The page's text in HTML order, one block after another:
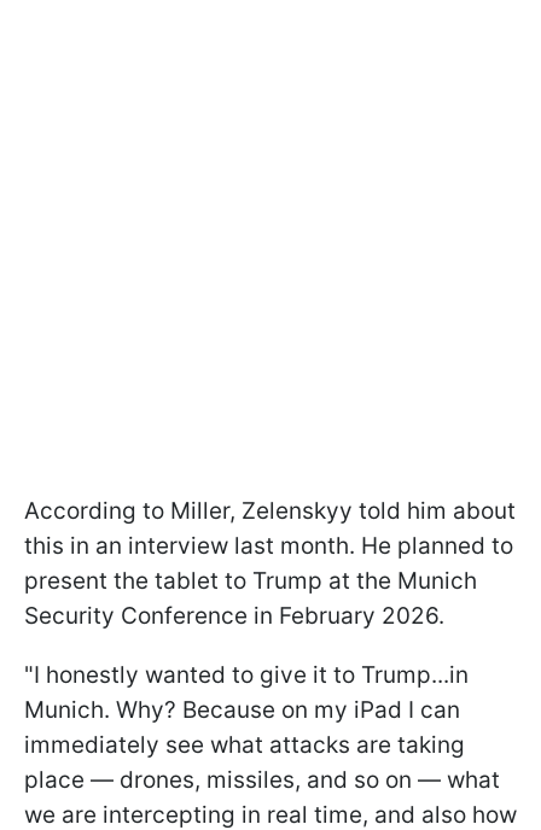
According to Miller, Zelenskyy told him about
this in an interview last month. He planned to
present the tablet to Trump at the Munich
Security Conference in February 2026.
"I honestly wanted to give it to Trump...in
Munich. Why? Because on my iPad I can
immediately see what attacks are taking
place — drones, missiles, and so on — what
we are intercepting in real time, and also how